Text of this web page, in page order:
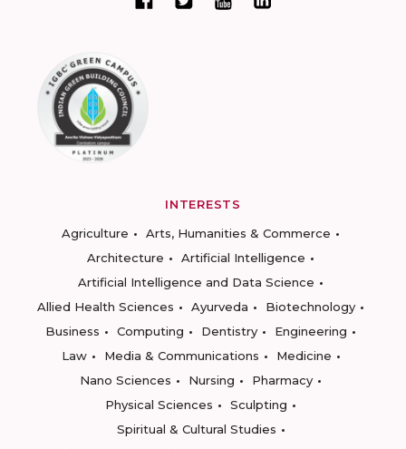
INTERESTS
Agriculture
Arts, Humanities & Commerce
Architecture
Artificial Intelligence
Artificial Intelligence and Data Science
Allied Health Sciences
Ayurveda
Biotechnology
Business
Computing Dentistry
Engineering
Law
Media & Communications
Medicine
Nano Sciences
Nursing
Pharmacy
Physical Sciences
Sculpting
Spiritual & Cultural Studies